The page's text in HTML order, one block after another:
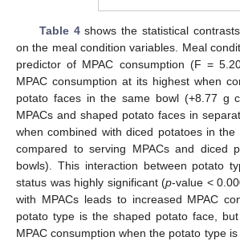
Table 4shows the statistical
on the meal condition variables. Meal
predictor of MPAC consumption (F =
MPAC consumption at its highest when
potato faces in the same bowl (+8.77 g
MPACs and shaped potato faces in
when combined with diced potatoes in
compared to serving MPACs and diced
bowls). This interaction between potato
status was highly significant (p-value <
with MPACs leads to increased MPAC
potato type is the shaped potato face,
MPAC consumption when the potato type